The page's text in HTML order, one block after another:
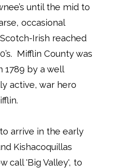
until the mid to
occasional
Irish reached
Mifflin County was
1789 by a well
active, war hero
arrive in the early
Kishacoquillas
call 'Big Valley', to